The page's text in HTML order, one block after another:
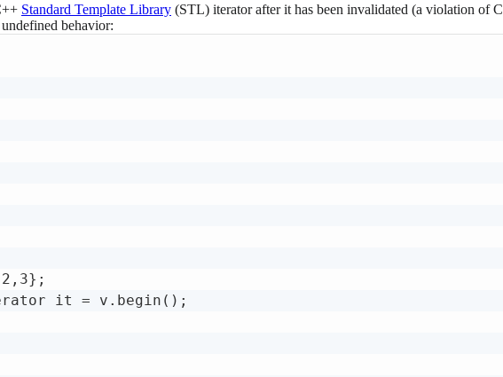
Standard Template Library (STL) iterator after it has been invalidated (a violation of
behavior:
it = v.begin();